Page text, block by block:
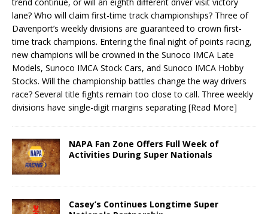
trend continue, or will an eighth different driver visit victory
lane? Who will claim first-time track championships? Three of
Davenport’s weekly divisions are guaranteed to crown first-
time track champions. Entering the final night of points racing,
new champions will be crowned in the Sunoco IMCA Late
Models, Sunoco IMCA Stock Cars, and Sunoco IMCA Hobby
Stocks. Will the championship battles change the way drivers
race? Several title fights remain too close to call. Three weekly
divisions have single-digit margins separating[Read More]
NAPA Fan Zone Offers Full Week of
Activities During Super Nationals
Casey’s Continues Longtime Super